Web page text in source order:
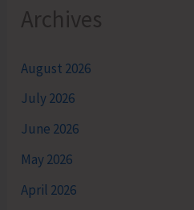
Archives
August 2026
July 2026
June 2026
May 2026
April 2026